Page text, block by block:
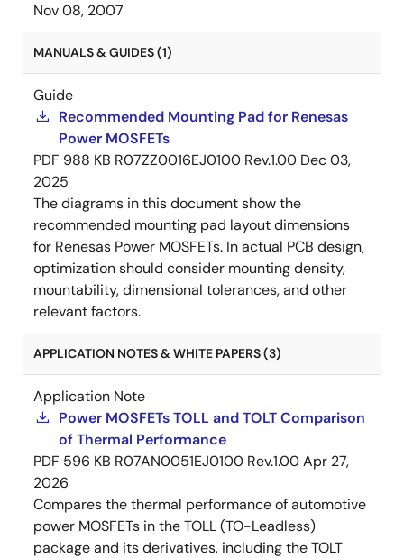
Nov 08, 2007
MANUALS & GUIDES (1)
Guide
Recommended Mounting Pad for Renesas
Power MOSFETs
PDF 988 KB R07ZZ0016EJ0100 Rev.1.00 Dec 03,
2025
The diagrams in this document show the
recommended mounting pad layout dimensions
for Renesas Power MOSFETs. In actual PCB design,
optimization should consider mounting density,
mountability, dimensional tolerances, and other
relevant factors.
APPLICATION NOTES & WHITE PAPERS (3)
Application Note
Power MOSFETs TOLL and TOLT Comparison
of Thermal Performance
PDF 596 KB R07AN0051EJ0100 Rev.1.00Apr 27,
2026
Compares the thermal performance of automotive
power MOSFETs in the TOLL (TO-Leadless)
package and its derivatives, including the TOLT